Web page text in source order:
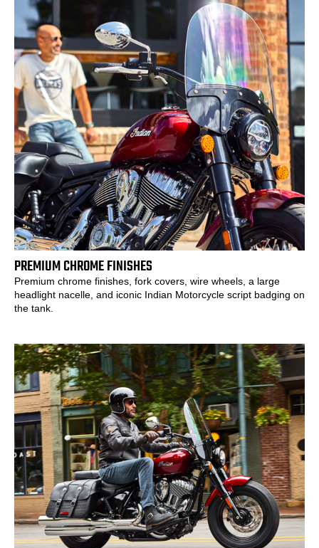
PREMIUM CHROME FINISHES
Premium chrome finishes, fork covers, wire wheels, a large
headlight nacelle, and iconic Indian Motorcycle script badging on
the tank.